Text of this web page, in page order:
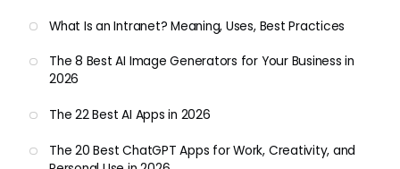
What Is an Intranet? Meaning, Uses, Best Practices
The 8 Best AI Image Generators for Your Business in
2026
The 22 Best AI Apps in 2026
The 20 Best ChatGPT Apps for Work, Creativity, and